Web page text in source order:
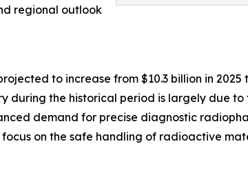
regional outlook
to increase from $10.3 billion in 2025
during the historical period is largely due
demand for precise diagnostic
on the safe handling of radioactive